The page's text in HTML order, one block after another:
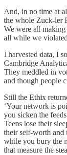
And, in no time at
the whole Zuck-ler
We were all making
all while we
I harvested data, I
Cambridge
They meddled in
and though people
Still the Ethix
‘Your network is
you sicken the
Teens lose their
their self-worth and
while you bury the
that measure the